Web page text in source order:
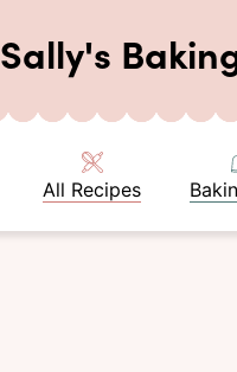
Sally's
All Recipes